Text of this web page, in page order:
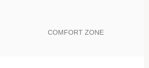
COMFORT ZONE